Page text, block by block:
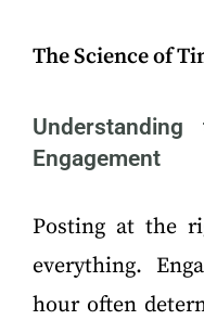
The Science of
Engagement
Posting at the
everything.
hour often